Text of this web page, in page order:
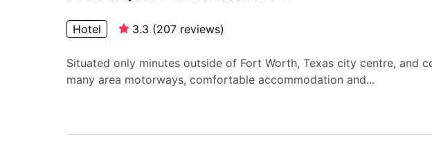
Hotel 3.3 (207 reviews)
Situated only minutes outside of Fort Worth, Texas city centre, and
many area motorways, comfortable accommodation and...